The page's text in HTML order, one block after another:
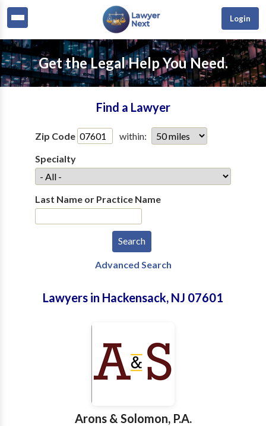
Login
Get the Legal Help You Need.
Find a Lawyer
Zip Code
within:
Specialty
Last Name or Practice Name
Advanced Search
Lawyers in Hackensack, NJ 07601
Arons & Solomon, P.A.